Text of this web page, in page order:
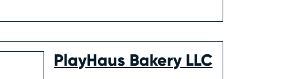
PlayHaus Bakery LLC